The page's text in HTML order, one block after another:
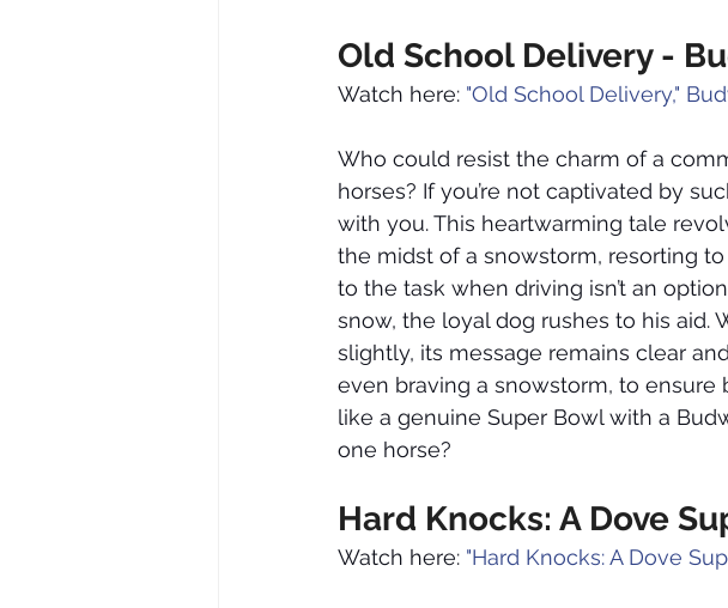
Old School Delivery -
Watch here: "Old School Delivery,"
Who could resist the charm of a
horses? If you’re not captivated by
with you. This heartwarming tale
the midst of a snowstorm, resorting
to the task when driving isn’t an
snow, the loyal dog rushes to his aid.
slightly, its message remains clear
even braving a snowstorm, to ensure
like a genuine Super Bowl with a
one horse?
Hard Knocks: A Dove
Watch here: "Hard Knocks: A Dove